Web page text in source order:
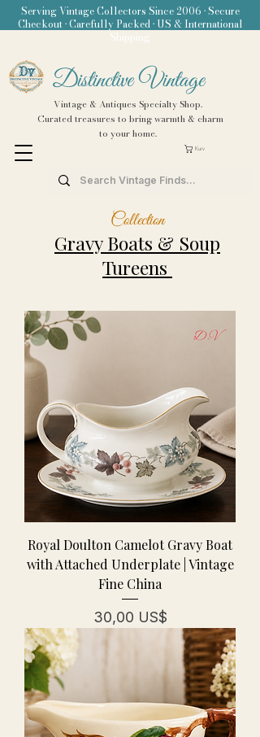
Distinctive Vintage
Vintage & Antiques Specialty Shop.
Curated treasures to bring warmth & charm
to your home.
Kurv
Serving Vintage Collectors Since 2006 • Secure
Checkout • Carefully Packed • US & International
Shipping
Collection
Gravy Boats & Soup
Tureens
Royal Doulton Camelot Gravy Boat
with Attached Underplate | Vintage
Fine China
Pris
30,00 US$